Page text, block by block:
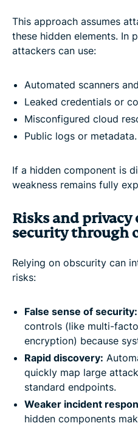
This approach assumes
these hidden elements. In
attackers can use:
Automated scanners
Leaked credentials or
Misconfigured cloud
Public logs or metadata.
If a hidden component is
weakness remains fully
Risks and privacy
security through
Relying on obscurity can
risks:
False sense of security:
controls (like multi-
encryption) because
Rapid discovery:
quickly map large
standard endpoints.
Weaker incident
hidden components